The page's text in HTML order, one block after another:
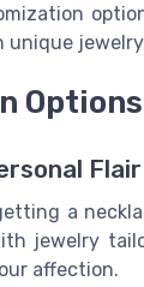
Flair
a
jewelry
affection.